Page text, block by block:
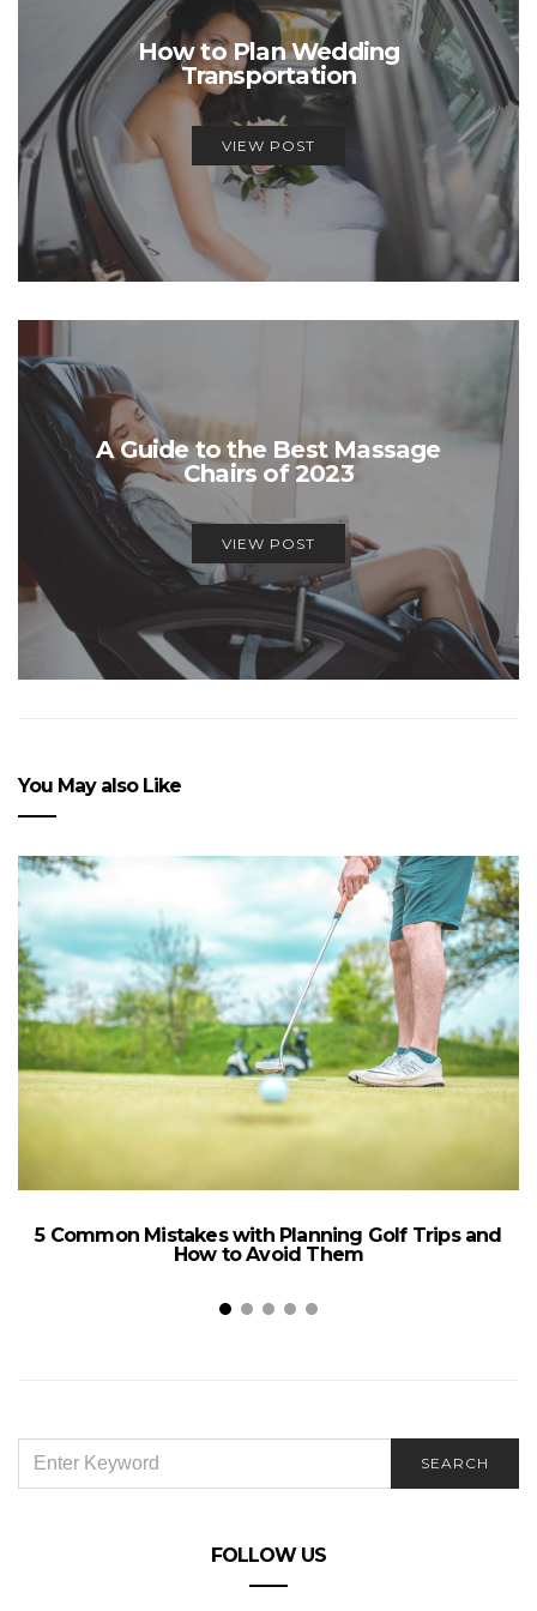
How to Plan Wedding
Transportation
VIEW POST
A Guide to the Best Massage
Chairs of 2023
VIEW POST
You May also Like
5 Common Mistakes with Planning Golf Trips and
How to Avoid Them
FOR:
SEARCH
FOLLOW US